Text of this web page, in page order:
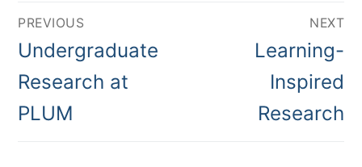
Post
navigation
PREVIOUS
Previous
post:
Undergraduate
Research at
PLUM
NEXT
Next
post:
Learning-
Inspired
Research